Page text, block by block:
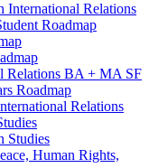
International Relations
Roadmap
Relations BA + MA SF
Roadmap
Relations
Studies
Human Rights,